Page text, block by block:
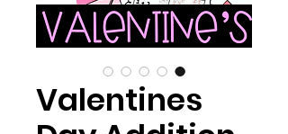
Valentines